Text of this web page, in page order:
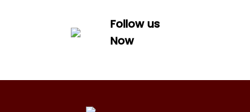
Follow us
Now